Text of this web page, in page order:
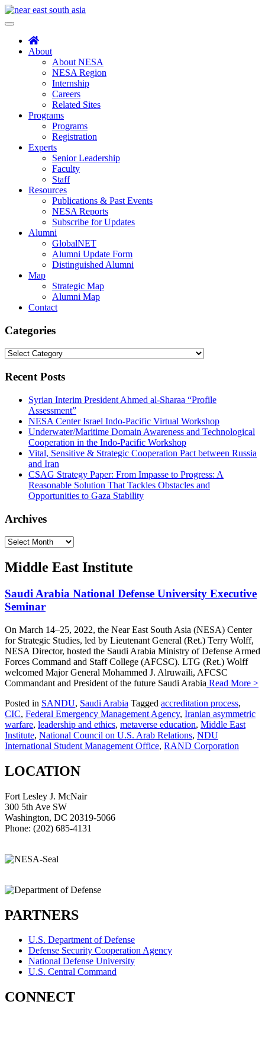
Skip
to
Toggle
navigation
About
About NESA
NESA Region
Internship
Careers
Related Sites
Programs
Programs
Registration
Experts
Senior Leadership
Faculty
Staff
Resources
Publications & Past Events
NESA Reports
Subscribe for Updates
Alumni
GlobalNET
Alumni Update Form
Distinguished Alumni
Map
Strategic Map
Alumni Map
Contact
Categories
Categories
Recent Posts
Syrian Interim President Ahmed al-Sharaa “Profile
Assessment”
NESA Center Israel Indo-Pacific Virtual Workshop
Underwater/Maritime Domain Awareness and Technological
Cooperation in the Indo-Pacific Workshop
Vital, Sensitive & Strategic Cooperation Pact between Russia
and Iran
CSAG Strategy Paper: From Impasse to Progress: A
Reasonable Solution That Tackles Obstacles and
Opportunities to Gaza Stability
Archives
Archives
Middle East Institute
Saudi Arabia National Defense University Executive
Seminar
On March 14–25, 2022, the Near East South Asia (NESA) Center
for Strategic Studies, led by Lieutenant General (Ret.) Terry Wolff,
NESA Director, hosted the Saudi Arabia Ministry of Defense Armed
Forces Command and Staff College (AFCSC). LTG (Ret.) Wolff
welcomed Major General Mohammed J. Alruwaili, AFCSC
Commandant and President of the future Saudi Arabia Read More >
Posted in SANDU, Saudi Arabia Tagged accreditation process,
CIC, Federal Emergency Management Agency, Iranian asymmetric
warfare, leadership and ethics, metaverse education, Middle East
Institute, National Council on U.S. Arab Relations, NDU
International Student Management Office, RAND Corporation
LOCATION
Fort Lesley J. McNair
300 5th Ave SW
Washington, DC 20319-5066
Phone: (202) 685-4131
PARTNERS
U.S. Department of Defense
Defense Security Cooperation Agency
National Defense University
U.S. Central Command
CONNECT